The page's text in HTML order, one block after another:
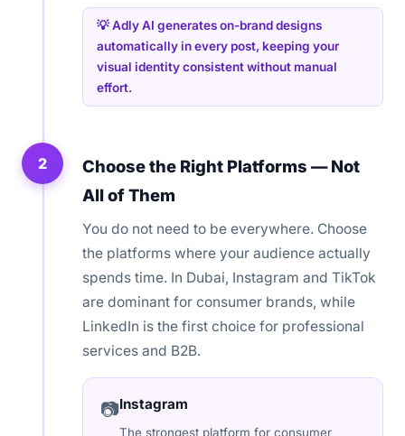
💡 Adly AI generates on-brand designs
automatically in every post, keeping your
visual identity consistent without manual
effort.
2
Choose the Right Platforms — Not
All of Them
You do not need to be everywhere. Choose
the platforms where your audience actually
spends time. In Dubai, Instagram and TikTok
are dominant for consumer brands, while
LinkedIn is the first choice for professional
services and B2B.
📷Instagram
The strongest platform for consumer